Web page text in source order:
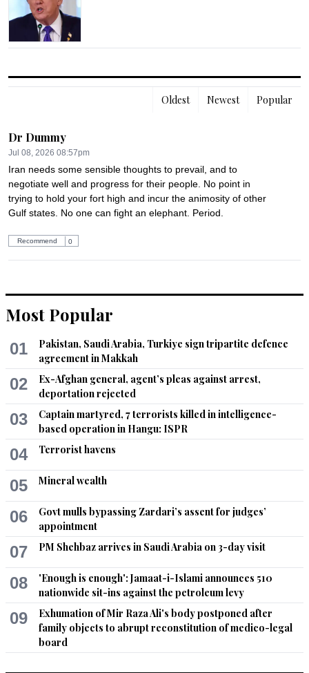
Popular
Newest
Oldest
Dr Dummy
Jul 08, 2026 08:57pm
Iran needs some sensible thoughts to prevail, and to
negotiate well and progress for their people. No point in
trying to hold your fort high and incur the animosity of other
Gulf states. No one can fight an elephant. Period.
Recommend 0
Most Popular
01
Pakistan, Saudi Arabia, Turkiye sign tripartite defence
agreement in Makkah
02
Ex-Afghan general, agent’s pleas against arrest,
deportation rejected
03
Captain martyred, 7 terrorists killed in intelligence-
based operation in Hangu: ISPR
04 Terrorist havens
05 Mineral wealth
06
Govt mulls bypassing Zardari’s assent for judges’
appointment
07 PM Shehbaz arrives in Saudi Arabia on 3-day visit
08
'Enough is enough': Jamaat-i-Islami announces 510
nationwide sit-ins against the petroleum levy
09
Exhumation of Mir Raza Ali's body postponed after
family objects to abrupt reconstitution of medico-legal
board